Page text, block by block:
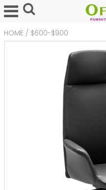
HOME / $600-$900